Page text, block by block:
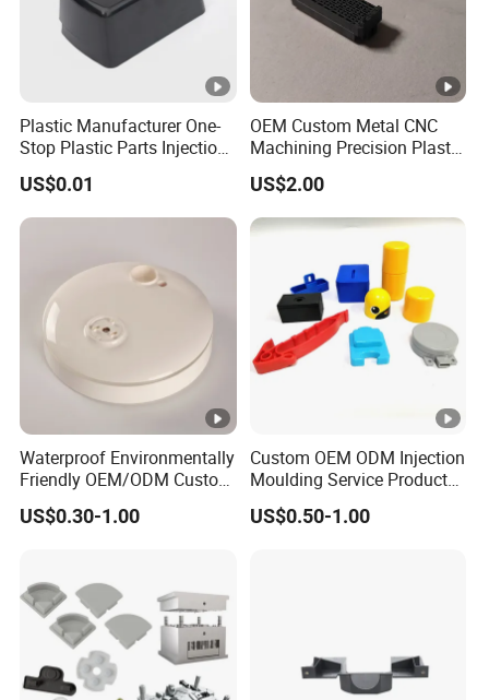
Plastic Manufacturer One-
Stop Plastic Parts Injection
Molding Service Production
Making Custom Plastic
Products
US$0.01
OEM Custom Metal CNC
Machining Precision Plastic
Injection Molding Rubber
PVC LCP Plastic Products
for
Medical/Household/Electro
nics/Agricultural/Kitchen
US$2.00
Waterproof Environmentally
Friendly OEM/ODM Custom
Injection Molded Plastic
Product
US$0.30-1.00
Custom OEM ODM Injection
Moulding Service Products
Plastic Injection Molding
US$0.50-1.00